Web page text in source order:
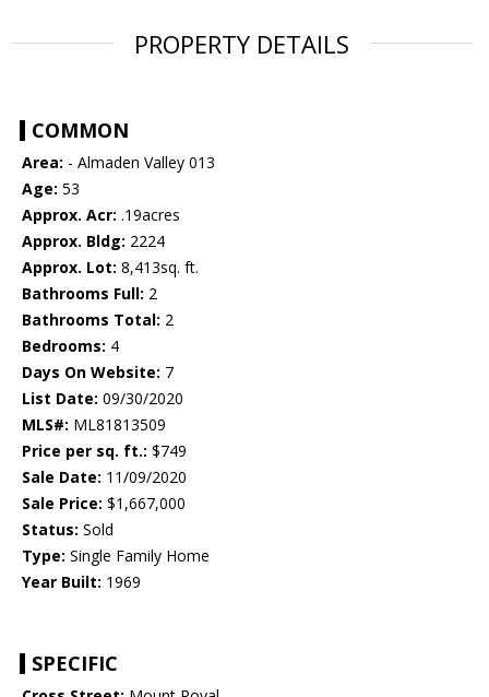
PROPERTY DETAILS
COMMON
Area: - Almaden Valley 013
Age: 53
Approx. Acr: .19acres
Approx. Bldg: 2224
Approx. Lot: 8,413sq. ft.
Bathrooms Full: 2
Bathrooms Total: 2
Bedrooms: 4
Days On Website: 7
List Date: 09/30/2020
MLS#: ML81813509
Price per sq. ft.: $749
Sale Date: 11/09/2020
Sale Price: $1,667,000
Status: Sold
Type: Single Family Home
Year Built: 1969
SPECIFIC